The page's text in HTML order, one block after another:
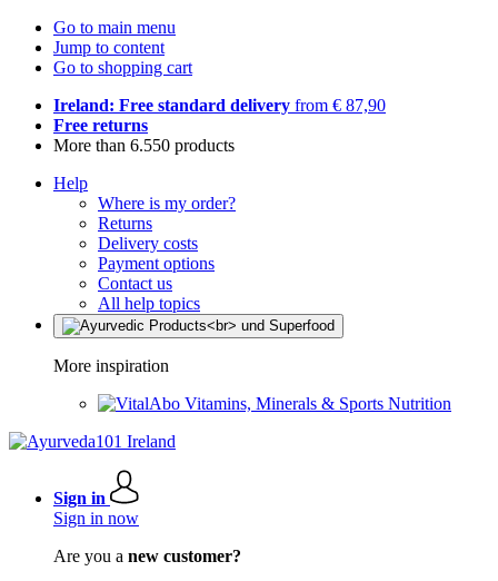
Go to main menu
Jump to content
Go to shopping cart
Ireland: Free standard delivery from € 87,90
Free returns
More than 6.550 products
Help
Where is my order?
Returns
Delivery costs
Payment options
Contact us
All help topics
More inspiration
Vitamins, Minerals & Sports Nutrition
Sign in
Sign in now
Are you a new customer?